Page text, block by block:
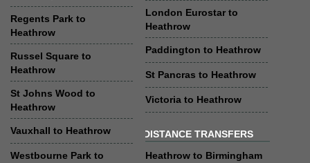
Regents Park to
Heathrow
Russel Square to
Heathrow
St Johns Wood to
Heathrow
Vauxhall to Heathrow
Westbourne Park to
London Eurostar to
Heathrow
Paddington to Heathrow
St Pancras to Heathrow
Victoria to Heathrow
DISTANCE TRANSFERS
Heathrow to Birmingham